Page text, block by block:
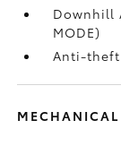
Downhill
MODE)
Anti-